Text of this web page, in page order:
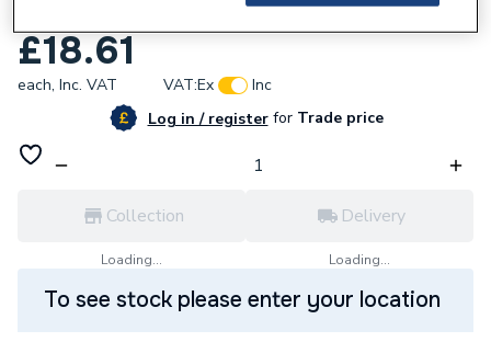
£18.61
each, Inc. VAT VAT:Ex
Inc
Log in / registerforTrade price
Collection
Loading...
Delivery
Loading...
To see stock please enter your location